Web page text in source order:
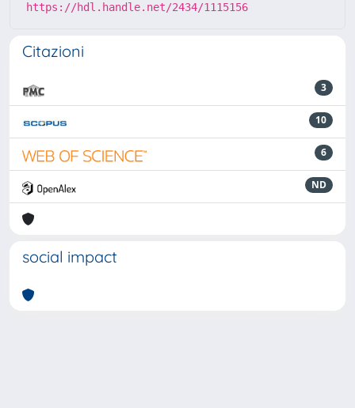
https://hdl.handle.net/2434/1115156
Citazioni
3
10
6
ND
social impact